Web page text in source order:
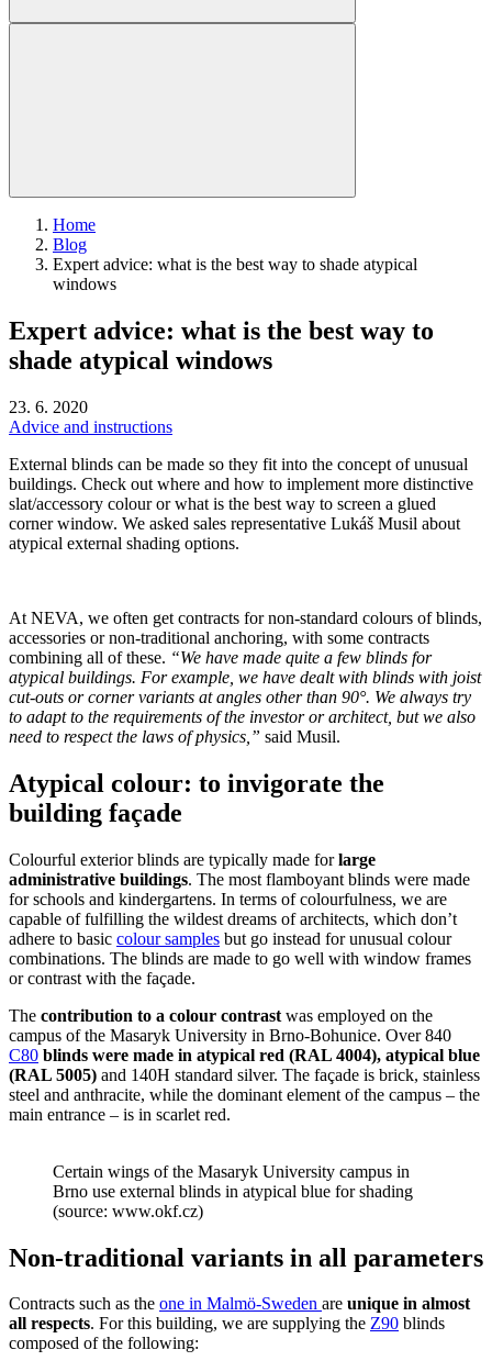
Home
Blog
Expert advice: what is the best way to shade atypical
windows
Expert advice: what is the best way to
shade atypical windows
23. 6. 2020
Advice and instructions
External blinds can be made so they fit into the concept of unusual
buildings. Check out where and how to implement more distinctive
slat/​accessory colour or what is the best way to screen a glued
corner window. We asked sales representative Lukáš Musil about
atypical external shading options.
At NEVA, we often get contracts for non-standard colours of blinds,
accessories or non-traditional anchoring, with some contracts
combining all of these. “We have made quite a few blinds for
atypical buildings. For example, we have dealt with blinds with joist
cut-outs or corner variants at angles other than 90°. We always try
to adapt to the requirements of the investor or architect, but we also
need to respect the laws of physics,” said Musil.
Atypical colour: to invigorate the
building façade
Colourful exterior blinds are typically made forlarge
administrative buildings. The most flamboyant blinds were made
for schools and kindergartens. In terms of colourfulness, we are
capable of fulfilling the wildest dreams of architects, which don’t
adhere to basic colour samples but go instead for unusual colour
combinations. The blinds are made to go well with window frames
or contrast with the façade.
The contribution to a colour contrast was employed on the
campus of the Masaryk University in Brno-Bohunice. Over 840
C80 blinds were made in atypical red (RAL 4004), atypical blue
(RAL 5005) and 140H standard silver. The façade is brick, stainless
steel and anthracite, while the dominant element of the campus – the
main entrance – is in scarlet red.
Certain wings of the Masaryk University campus in
Brno use external blinds in atypical blue for shading
(source: www.okf.cz)
Non-traditional variants in all parameters
Contracts such as the one in Malmö-Sweden are unique in almost
all respects. For this building, we are supplying the Z90 blinds
composed of the following: